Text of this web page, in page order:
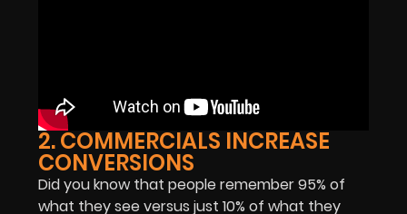
2. COMMERCIALS INCREASE
CONVERSIONS
Did you know that people remember 95% of
what they see versus just 10% of what they